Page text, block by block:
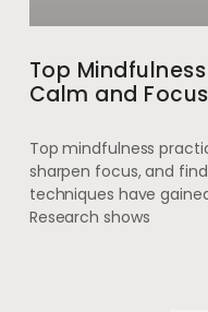
Top
Calm and Focus
Top mindfulness
sharpen focus, and
techniques have
Research shows